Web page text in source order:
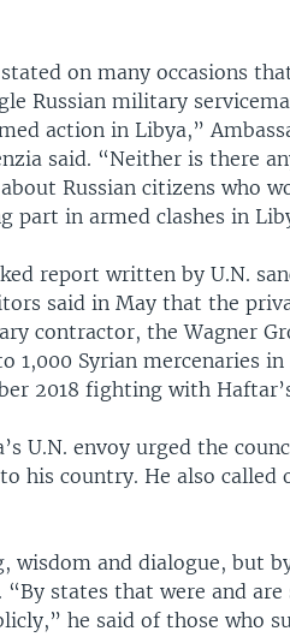
on many occasions
Russian military
action in Libya,”
said. “Neither is there
Russian citizens who
part in armed clashes in
report written by U.N.
said in May that the
contractor, the Wagner
1,000 Syrian mercenaries in
2018 fighting with
U.N. envoy urged the
his country. He also called
wisdom and dialogue, but
“By states that were and
he said of those who